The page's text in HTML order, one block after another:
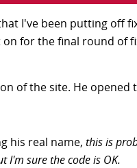
I've been putting off
for the final round of
of the site. He opened
his real name, this is
I'm sure the code is OK.